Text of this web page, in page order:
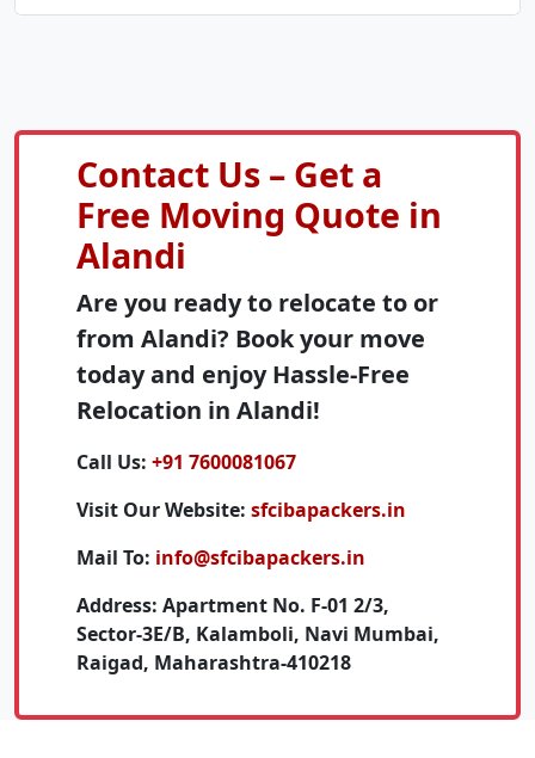
Contact Us – Get a
Free Moving Quote in
Alandi
Are you ready to relocate to or
from Alandi? Book your move
today and enjoy Hassle-Free
Relocation in Alandi!
Call Us: +91 7600081067
Visit Our Website: sfcibapackers.in
Mail To: info@sfcibapackers.in
Address: Apartment No. F-01 2/3,
Sector-3E/B, Kalamboli, Navi Mumbai,
Raigad, Maharashtra-410218